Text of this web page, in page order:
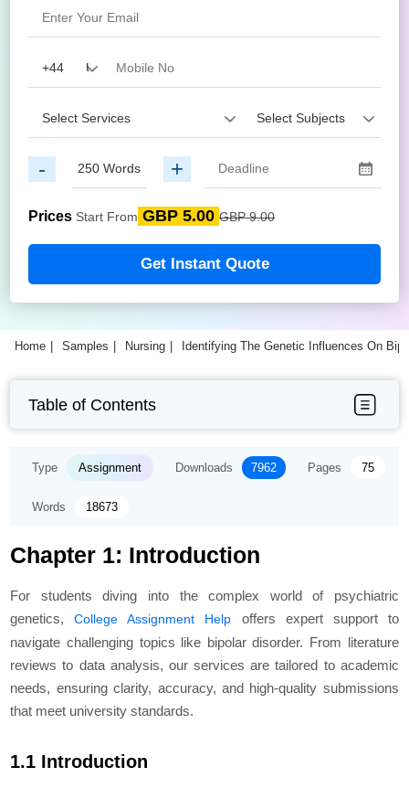
- +
Prices Start From GBP 5.00 GBP 9.00
Get Instant Quote
Home Samples Nursing Identifying The Genetic Influences On
Table of Contents
Type Assignment Downloads 7962 Pages 75
Words 18673
Chapter 1: Introduction
For students diving into the complex world of psychiatric
genetics,College Assignment Help offers expert support to
navigate challenging topics like bipolar disorder. From literature
reviews to data analysis, our services are tailored to academic
needs, ensuring clarity, accuracy, and high-quality submissions
that meet university standards.
1.1 Introduction